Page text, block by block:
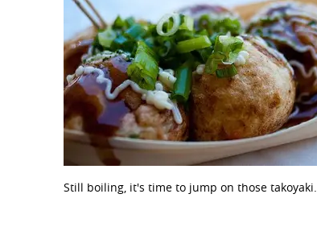
Still boiling, it's time to jump on those takoyaki.